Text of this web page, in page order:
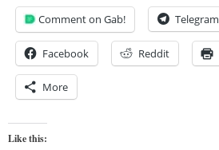
Comment on Gab! Telegram
Facebook Reddit
More
Like this: